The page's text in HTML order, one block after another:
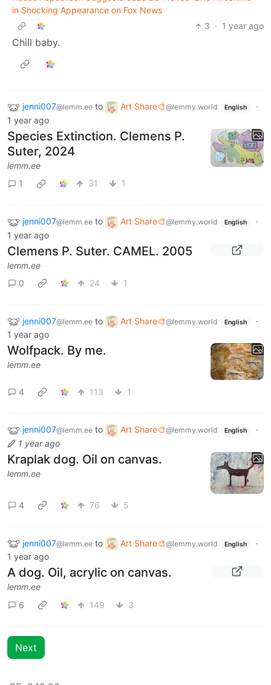
in Shocking Appearance on Fox News
3 · 1 year ago
Chill baby.
jenni007@lemm.ee to Art Share🎨@lemmy.world English
·
1 year ago
Species Extinction. Clemens P.
Suter, 2024
lemm.ee
1
31 1
jenni007@lemm.ee to Art Share🎨@lemmy.world English
·
1 year ago
Clemens P. Suter. CAMEL. 2005
lemm.ee
0
24 1
jenni007@lemm.ee to Art Share🎨@lemmy.world English
·
1 year ago
Wolfpack. By me.
lemm.ee
4 113 1
jenni007@lemm.ee to Art Share🎨@lemmy.world English
·
1 year ago
Kraplak dog. Oil on canvas.
lemm.ee
4 76 5
jenni007@lemm.ee to Art Share🎨@lemmy.world English
·
1 year ago
A dog. Oil, acrylic on canvas.
lemm.ee
6
149 3
Next